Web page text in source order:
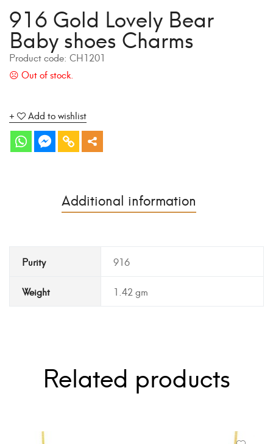
916 Gold Lovely Bear
Baby shoes Charms
Product code: CH1201
Add to wishlist
Additional information
Purity 916
Weight 1.42 gm
Related products